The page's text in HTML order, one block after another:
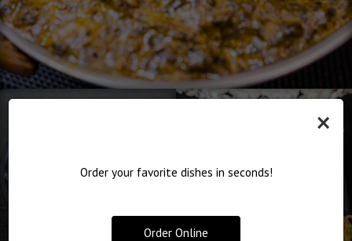
×
Order your favorite dishes in seconds!
Order Online